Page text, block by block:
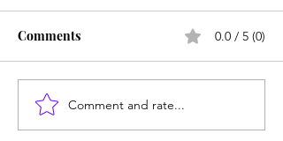
LOCKPORT Gaming
Events Calendar -
Comments 0.0 / 5 (0)
Comment and rate...